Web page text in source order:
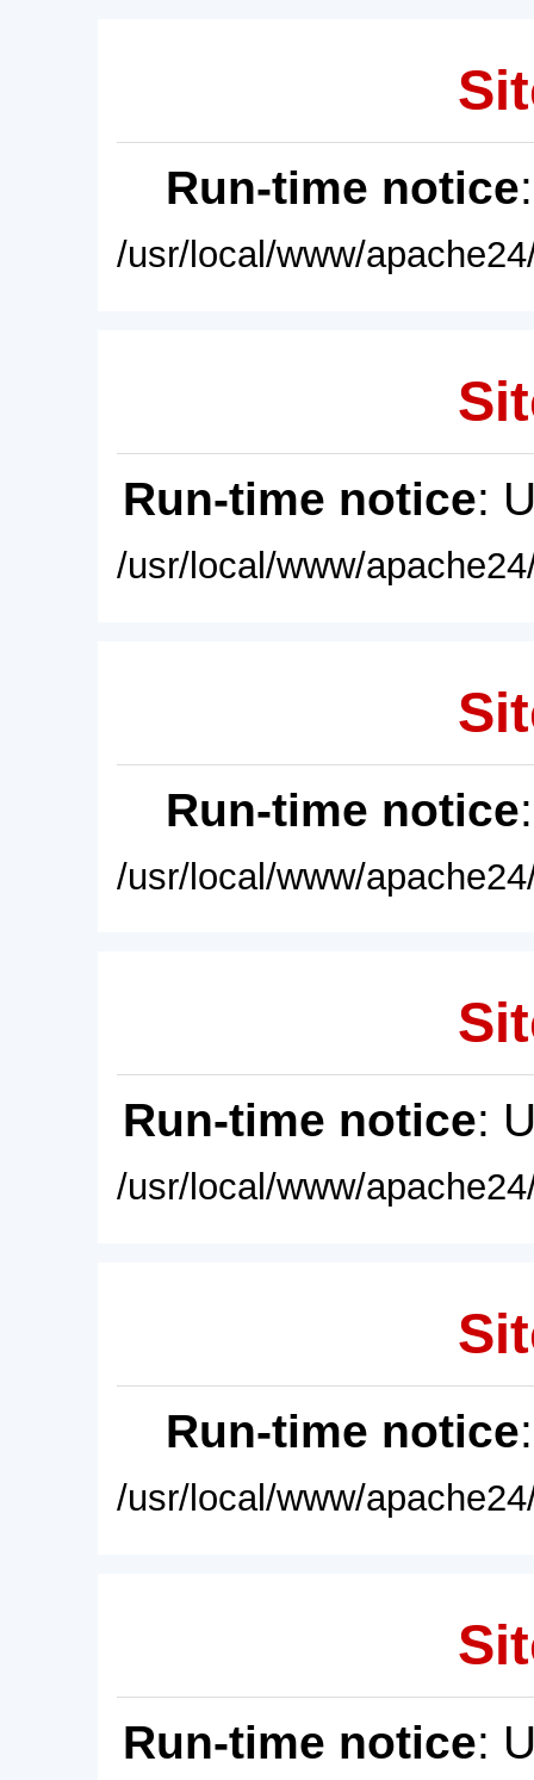
Run-time notice
/usr/local/www/
Run-time notice:
/usr/local/www/
Run-time notice
/usr/local/www/
Run-time notice:
/usr/local/www/
Run-time notice
/usr/local/www/
Run-time notice: